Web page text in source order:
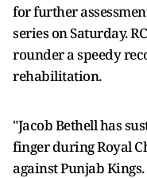
for further
series on Saturday.
rounder a speedy
rehabilitation.
"Jacob Bethell has
finger during Royal
against Punjab